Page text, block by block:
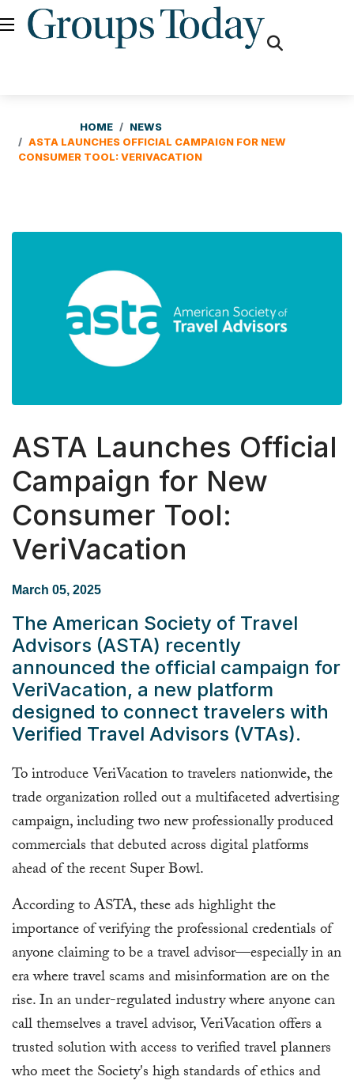
HOME
NEWS
ASTA LAUNCHES OFFICIAL CAMPAIGN FOR NEW
CONSUMER TOOL: VERIVACATION
ASTA Launches Official
Campaign for New
Consumer Tool:
VeriVacation
March 05, 2025
The American Society of Travel
Advisors (ASTA) recently
announced the official campaign for
VeriVacation, a new platform
designed to connect travelers with
Verified Travel Advisors (VTAs).
To introduce VeriVacation to travelers nationwide, the
trade organization rolled out a multifaceted advertising
campaign, including two new professionally produced
commercials that debuted across digital platforms
ahead of the recent Super Bowl.
According to ASTA, these ads highlight the
importance of verifying the professional credentials of
anyone claiming to be a travel advisor—especially in an
era where travel scams and misinformation are on the
rise. In an under-regulated industry where anyone can
call themselves a travel advisor, VeriVacation offers a
trusted solution with access to verified travel planners
who meet the Society's high standards of ethics and